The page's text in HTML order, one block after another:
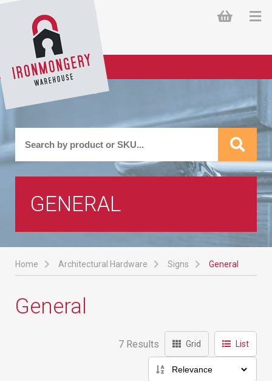
GENERAL
Home Architectural Hardware Signs General
General
7 Results Grid List